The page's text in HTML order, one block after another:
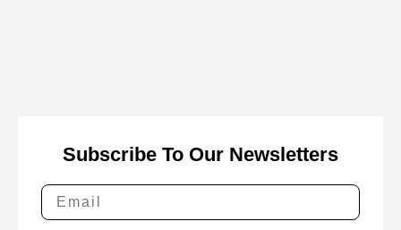
Subscribe To Our Newsletters